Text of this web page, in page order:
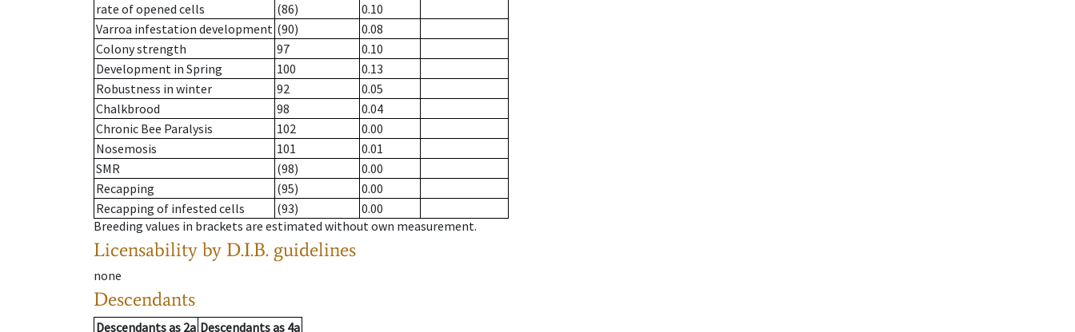
rate of opened cells
(86)
0.10
Varroa infestation development (90)
0.08
Colony strength
97
0.10
Development in Spring
100
0.13
Robustness in winter
92
0.05
Chalkbrood
98
0.04
Chronic Bee Paralysis
102
0.00
Nosemosis
101
0.01
SMR
(98)
0.00
Recapping
(95)
0.00
Recapping of infested cells
(93)
0.00
Breeding values in brackets are estimated without own measurement.
Licensability by D.I.B. guidelines
none
Descendants
Descendantsas 2a Descendantsas 4a